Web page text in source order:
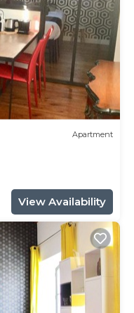
Apartment
View Availability